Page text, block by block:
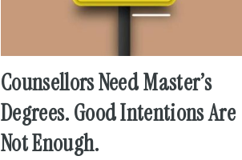
Counsellors Need Master’s
Degrees. Good Intentions Are
Not Enough.